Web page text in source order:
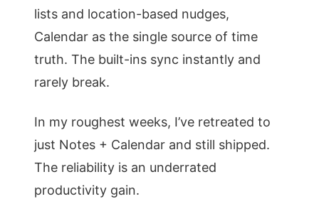
lists and location-based nudges,
Calendar as the single source of time
truth. The built-ins sync instantly and
rarely break.
In my roughest weeks, I’ve retreated to
just Notes + Calendar and still shipped.
The reliability is an underrated
productivity gain.